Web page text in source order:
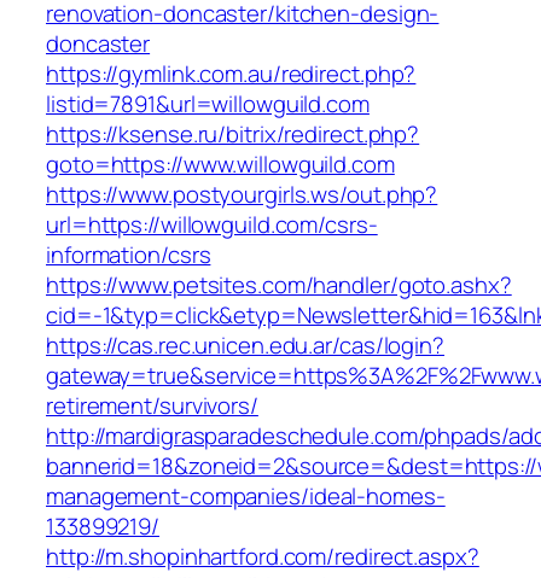
renovation-doncaster/kitchen-design-
doncaster
https://gymlink.com.au/redirect.php?
listid=7891&url=willowguild.com
https://ksense.ru/bitrix/redirect.php?
goto=https://www.willowguild.com
https://www.postyourgirls.ws/out.php?
url=https://willowguild.com/csrs-
information/csrs
https://www.petsites.com/handler/goto.ashx?
cid=-
https://cas.rec.unicen.edu.ar/cas/login?
retirement/survivors/
http://mardigrasparadeschedule.com/phpads/
management-companies/ideal-homes-
133899219/
http://m.shopinhartford.com/redirect.aspx?